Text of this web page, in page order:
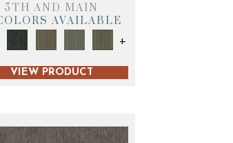
5TH AND MAIN
AVAILABLE
+
VIEW PRODUCT